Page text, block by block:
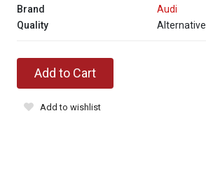
Brand
Audi
Quality
Alternative
Add to Cart
Add to wishlist